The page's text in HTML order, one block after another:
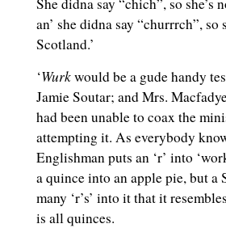
an’ she didna say “churrrch”, so
Scotland.’
‘Wurkwould be a gude handy
Jamie Soutar; and Mrs.
had been unable to coax the
attempting it. As everybody
Englishman puts an ‘r’ into
a quince into an apple pie, but a
many ‘r’s’ into it that it
is all quinces.